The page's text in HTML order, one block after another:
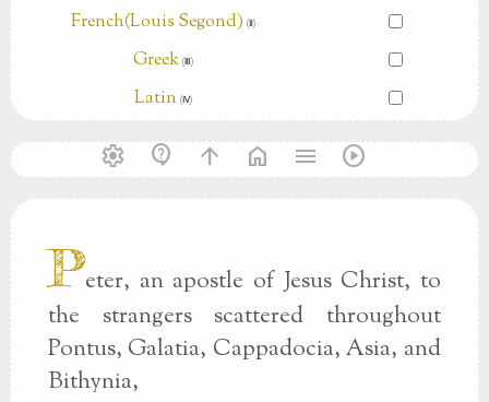
French(Louis Segond) (Ⅱ)
Greek (Ⅲ)
Latin (Ⅳ)
settings contact_support arrow_upward home menu play_circle
Peter, an apostle of Jesus Christ, to
the strangers scattered throughout
Pontus, Galatia, Cappadocia, Asia, and
Bithynia,